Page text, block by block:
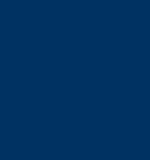
is external)
is external)